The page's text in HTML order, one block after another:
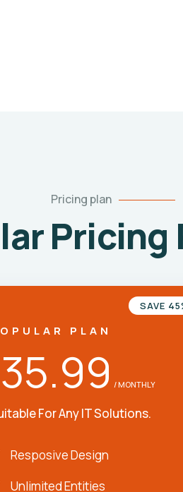
Pricing plan
Pricing
SAVE
PLAN
35.99 / MONTHLY
For Any IT Solutions.
Resposive Design
Unlimited Entities